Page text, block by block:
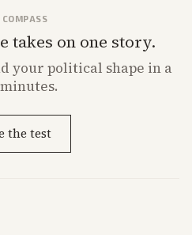
COMPASS
takes on one story.
your political shape in a
the test